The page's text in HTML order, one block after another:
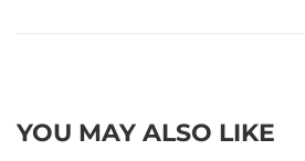
YOU MAY ALSO LIKE